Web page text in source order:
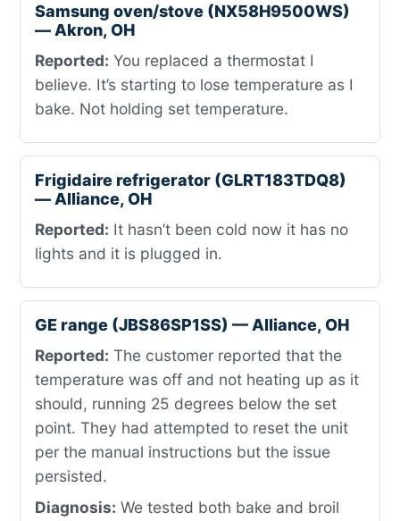
Samsung oven/stove (NX58H9500WS)
— Akron, OH
Reported: You replaced a thermostat I
believe. It’s starting to lose temperature as I
bake. Not holding set temperature.
Frigidaire refrigerator (GLRT183TDQ8)
— Alliance, OH
Reported: It hasn’t been cold now it has no
lights and it is plugged in.
GE range (JBS86SP1SS) — Alliance, OH
Reported: The customer reported that the
temperature was off and not heating up as it
should, running 25 degrees below the set
point. They had attempted to reset the unit
per the manual instructions but the issue
persisted.
Diagnosis: We tested both bake and broil